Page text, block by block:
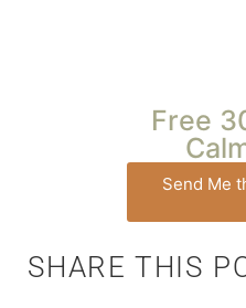
Free
Send Me
SHARE THIS